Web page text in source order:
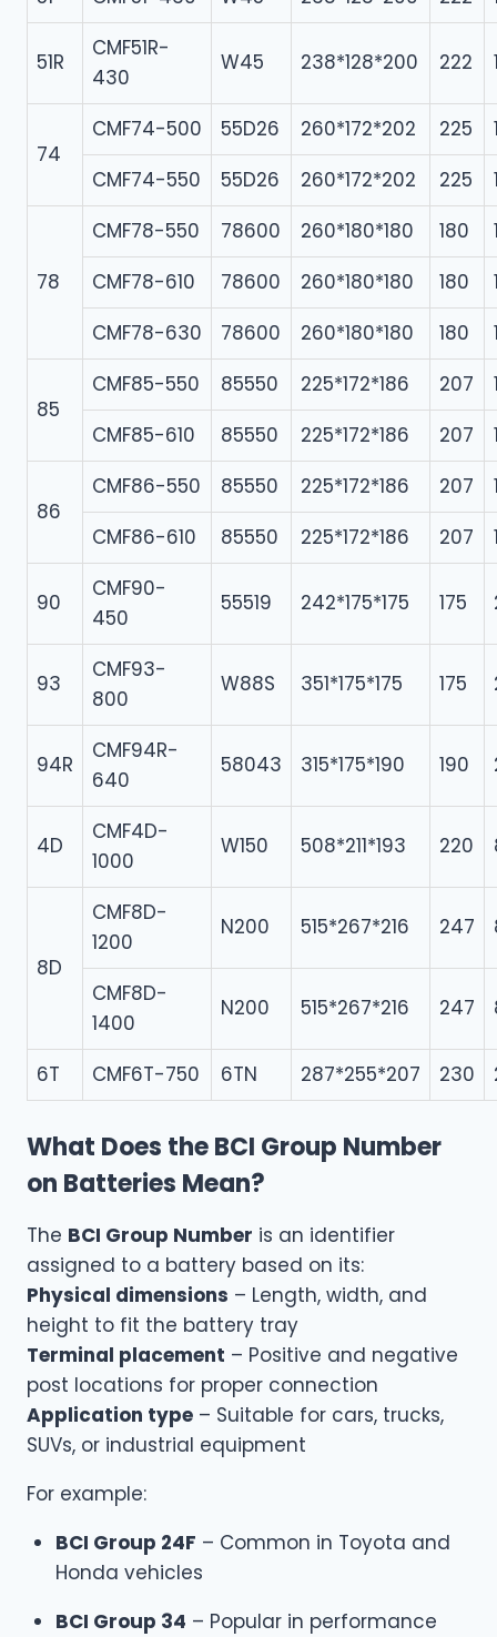
51R
CMF51R-
430
W45 238*128*200 222
74
CMF74-500 55D26 260*172*202 225
CMF74-550
55D26 260*172*202 225
78
CMF78-550 78600 260*180*180 180
CMF78-610
78600 260*180*180 180
CMF78-630
78600 260*180*180 180
85
CMF85-550 85550 225*172*186 207
CMF85-610
85550 225*172*186 207
86
CMF86-550 85550 225*172*186 207
CMF86-610
85550 225*172*186 207
90
CMF90-
450
55519 242*175*175 175
93
CMF93-
800
W88S 351*175*175 175
94R
CMF94R-
640
58043 315*175*190 190
4D
CMF4D-
1000
W150 508*211*193 220
8D
CMF8D-
1200
N200 515*267*216 247
CMF8D-
1400
N200 515*267*216 247
6T CMF6T-750 6TN 287*255*207 230
What Does the BCI Group Number
on Batteries Mean?
The BCI Group Number is an identifier
assigned to a battery based on its:
Physical dimensions – Length, width, and
height to fit the battery tray
Terminal placement – Positive and negative
post locations for proper connection
Application type – Suitable for cars, trucks,
SUVs, or industrial equipment
For example:
BCI Group 24F – Common in Toyota and
Honda vehicles
BCI Group 34 – Popular in performance